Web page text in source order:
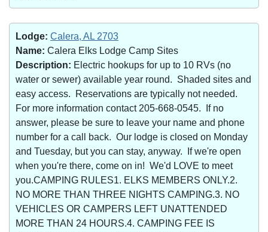
Lodge: Calera, AL 2703
Name: Calera Elks Lodge Camp Sites
Description: Electric hookups for up to 10 RVs (no
water or sewer) available year round. Shaded sites and
easy access. Reservations are typically not needed.
For more information contact 205-668-0545. If no
answer, please be sure to leave your name and phone
number for a call back. Our lodge is closed on Monday
and Tuesday, but you can stay, anyway. If we're open
when you're there, come on in! We'd LOVE to meet
you.CAMPING RULES1. ELKS MEMBERS ONLY.2.
NO MORE THAN THREE NIGHTS CAMPING.3. NO
VEHICLES OR CAMPERS LEFT UNATTENDED
MORE THAN 24 HOURS.4. CAMPING FEE IS